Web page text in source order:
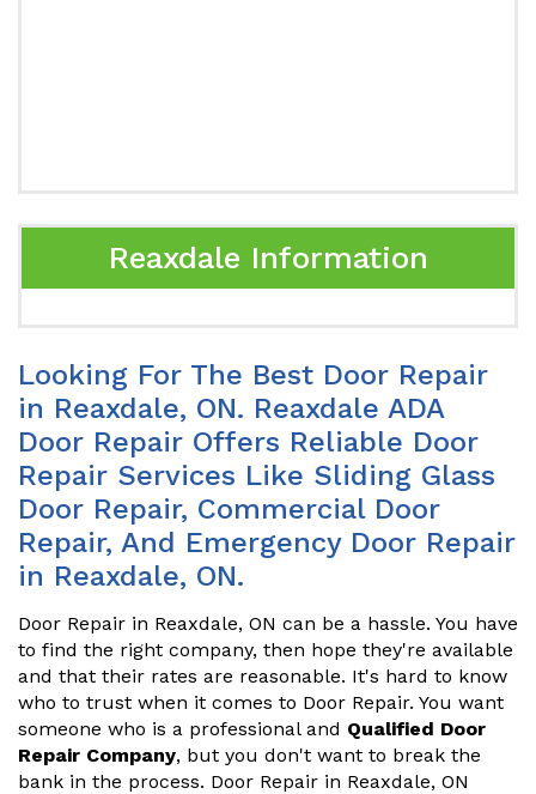
Reaxdale Information
Looking For The Best Door Repair
in Reaxdale, ON. Reaxdale ADA
Door Repair Offers Reliable Door
Repair Services Like Sliding Glass
Door Repair, Commercial Door
Repair, And Emergency Door Repair
in Reaxdale, ON.
Door Repair in Reaxdale, ON can be a hassle. You have
to find the right company, then hope they're available
and that their rates are reasonable. It's hard to know
who to trust when it comes to Door Repair. You want
someone who is a professional and Qualified Door
Repair Company, but you don't want to break the
bank in the process. Door Repair in Reaxdale, ON